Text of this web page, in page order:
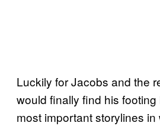
Luckily for Jacobs and the
would finally find his footing
most important storylines